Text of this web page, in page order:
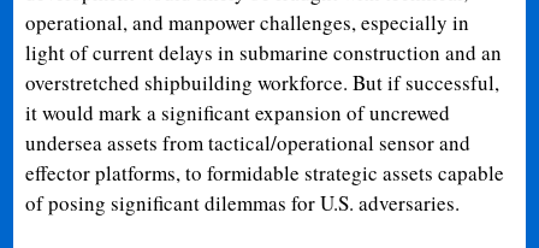
operational, and manpower challenges, especially in
light of current delays in submarine construction and an
overstretched shipbuilding workforce. But if successful,
it would mark a significant expansion of uncrewed
undersea assets from tactical/operational sensor and
effector platforms, to formidable strategic assets capable
of posing significant dilemmas for U.S. adversaries.